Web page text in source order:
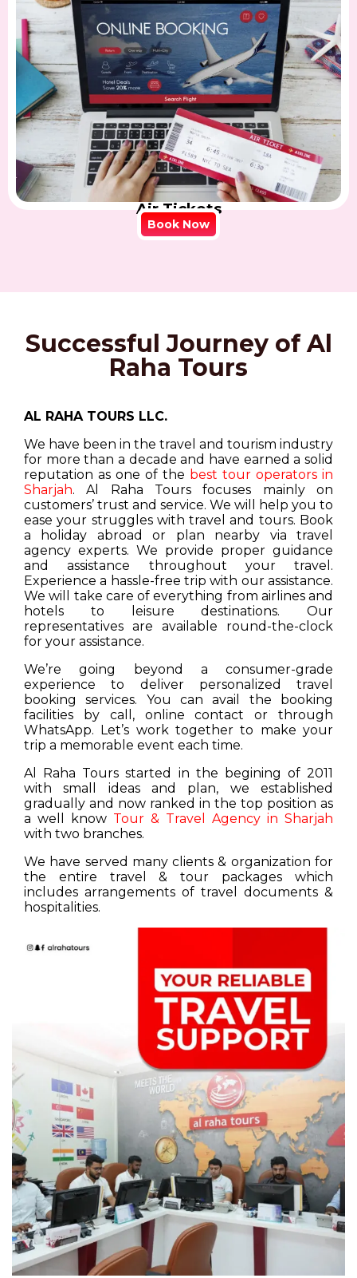
Air Tickets
Book Now
Successful Journey of Al
Raha Tours
AL RAHA TOURS LLC.
We have been in the travel and tourism industry
for more than a decade and have earned a solid
reputation as one of the best tour operators in
Sharjah. Al Raha Tours focuses mainly on
customers’ trust and service. We will help you to
ease your struggles with travel and tours. Book
a holiday abroad or plan nearby via travel
agency experts. We provide proper guidance
and assistance throughout your travel.
Experience a hassle-free trip with our assistance.
We will take care of everything from airlines and
hotels to leisure destinations. Our
representatives are available round-the-clock
for your assistance.
We’re going beyond a consumer-grade
experience to deliver personalized travel
booking services. You can avail the booking
facilities by call, online contact or through
WhatsApp. Let’s work together to make your
trip a memorable event each time.
Al Raha Tours started in the begining of 2011
with small ideas and plan, we established
gradually and now ranked in the top position as
a well know Tour & Travel Agency in Sharjah
with two branches.
We have served many clients & organization for
the entire travel & tour packages which
includes arrangements of travel documents &
hospitalities.